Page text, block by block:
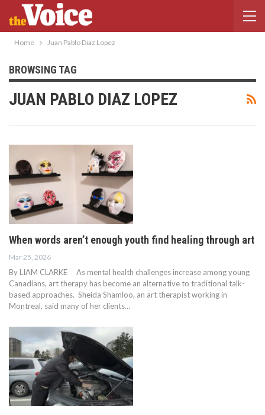
Home Juan Pablo Diaz Lopez
BROWSING TAG
JUAN PABLO DIAZ LOPEZ
When words aren’t enough youth find healing through art
Mar 25, 2026
By LIAM CLARKE As mental health challenges increase among young
Canadians, art therapy has become an alternative to traditional talk-
based approaches. Sheida Shamloo, an art therapist working in
Montreal, said many of her clients…